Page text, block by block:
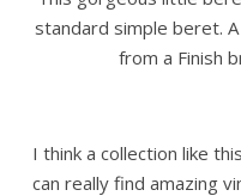
standard simple beret.
from a Finish
I think a collection like
can really find amazing